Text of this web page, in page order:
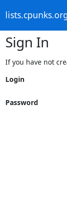
Sign In
If you have not
Login
Password